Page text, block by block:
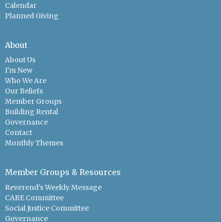
Calendar
Planned Giving
About
About Us
I'm New
Who We Are
Our Beliefs
Member Groups
Building Rental
Governance
Contact
Monthly Themes
Member Groups & Resources
Reverend's Weekly Message
CARE Committee
Social Justice Committee
Governance